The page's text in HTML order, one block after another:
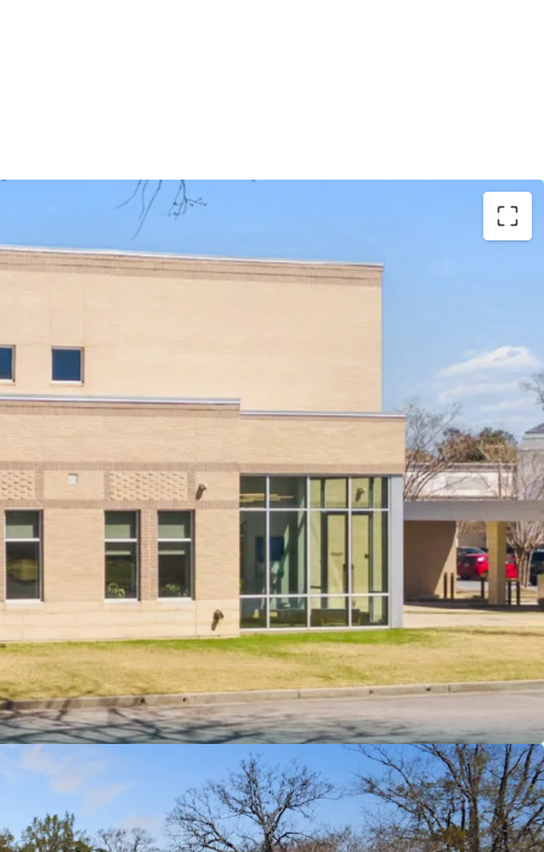
NNN lease with ±11.8 years of lease term
annual rent escalations
Partners is the 2nd largest bank holding
an investment grade rating (Moody’s” Baa2)
as the only Pinnacle Bank in
a strong $119M deposit base
location adjacent to Converse University
near Hillcrest Market Place, a top 3%
South Carolina
fundamentals with 27% population growth,
household incomes, and high visibility at a